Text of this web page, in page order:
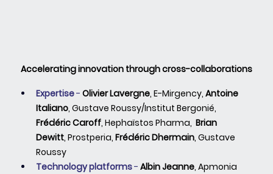
Accelerating innovation through cross-collaborations
Expertise - Olivier Lavergne, E-Mirgency, Antoine
Italiano, Gustave Roussy/Institut Bergonié,
Frédéric Caroff, Hephaïstos Pharma, Brian
Dewitt, Prostperia, Frédéric Dhermain, Gustave
Roussy
Technology platforms - Albin Jeanne, Apmonia